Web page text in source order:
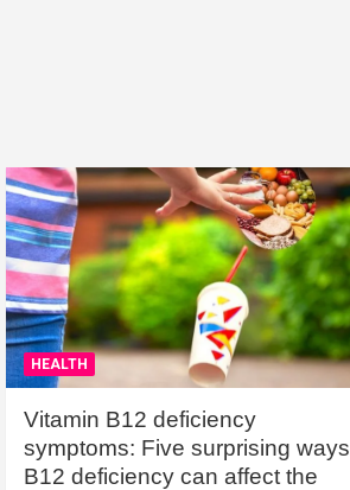
HEALTH
Vitamin B12 deficiency
symptoms: Five surprising ways
B12 deficiency can affect the